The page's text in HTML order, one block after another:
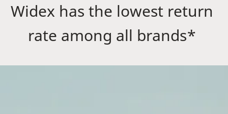
Widex has the lowest return
rate among all brands*